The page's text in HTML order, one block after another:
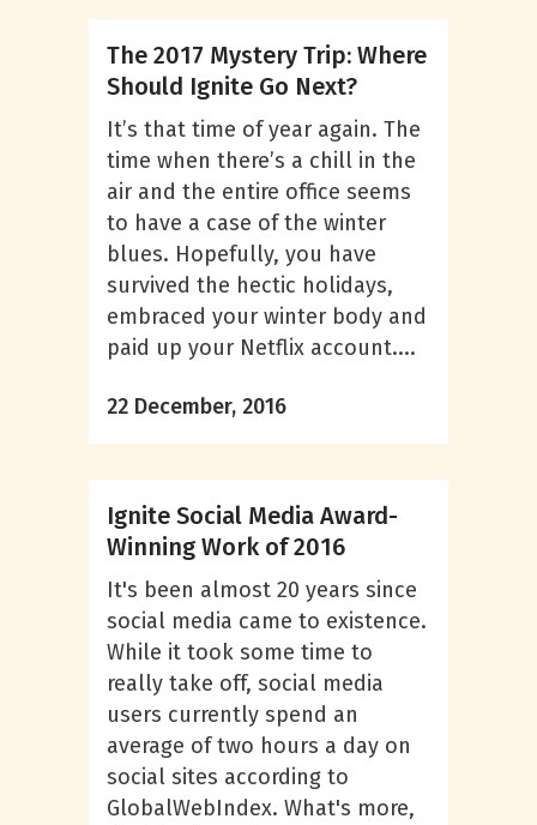
The 2017 Mystery Trip: Where
Should Ignite Go Next?
It’s that time of year again. The
time when there’s a chill in the
air and the entire office seems
to have a case of the winter
blues. Hopefully, you have
survived the hectic holidays,
embraced your winter body and
paid up your Netflix account....
22 December, 2016
Ignite Social Media Award-
Winning Work of 2016
It's been almost 20 years since
social media came to existence.
While it took some time to
really take off, social media
users currently spend an
average of two hours a day on
social sites according to
GlobalWebIndex. What's more,